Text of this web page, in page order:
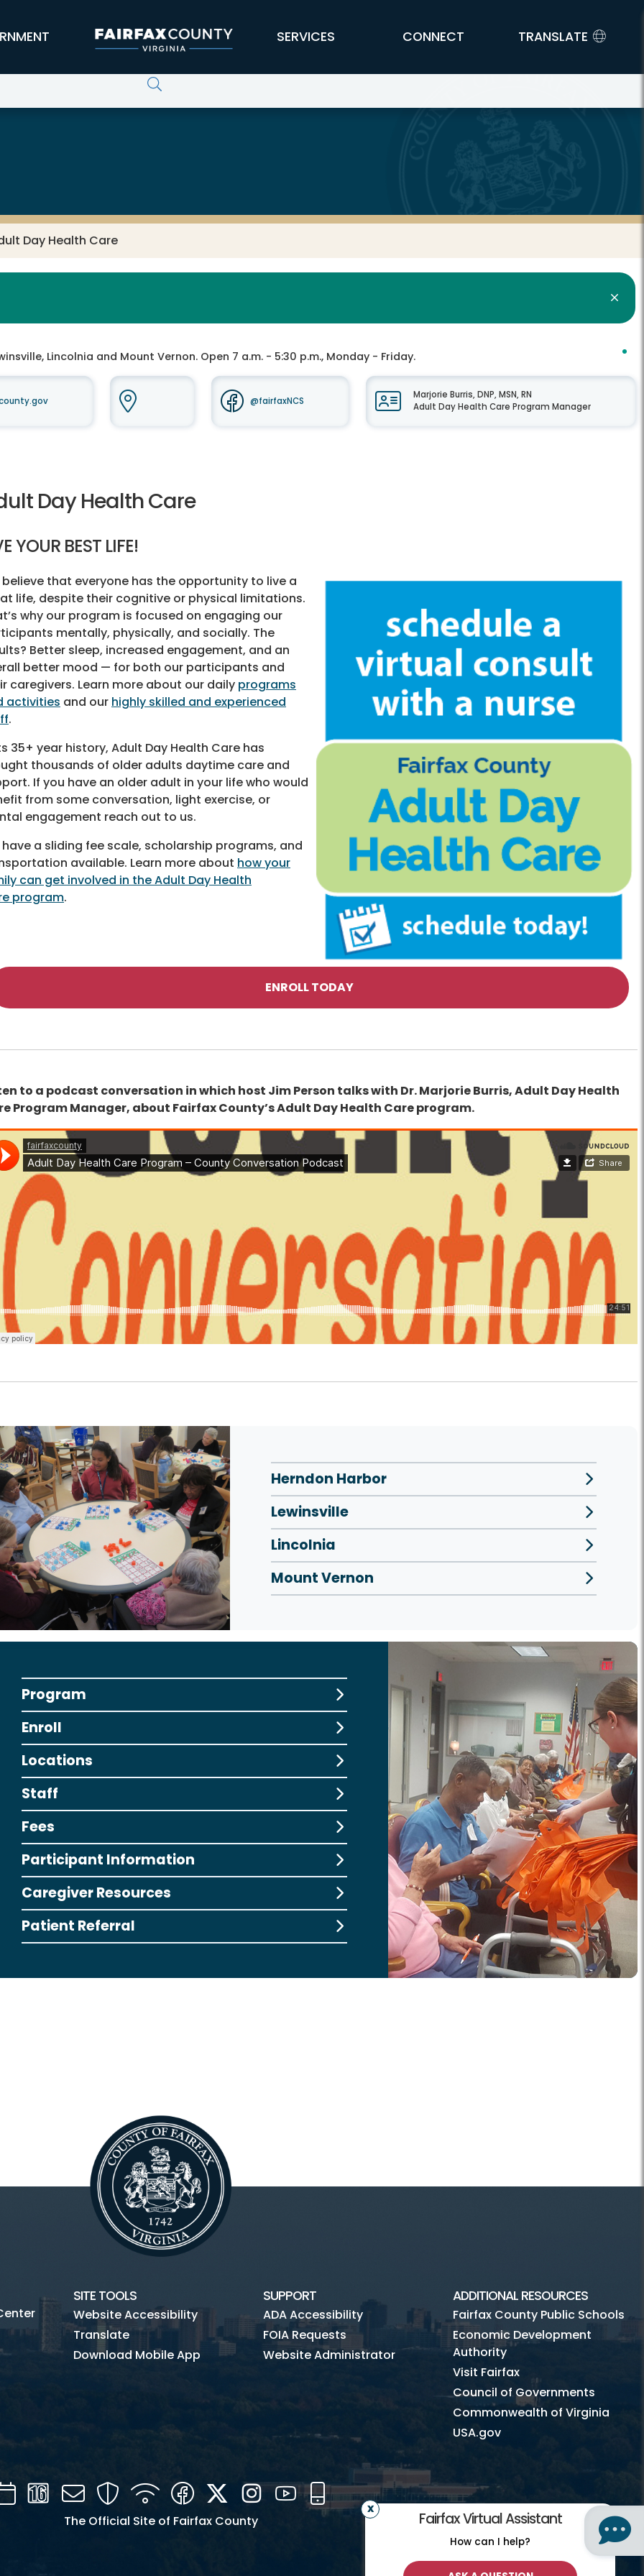
SERVICES CONNECT TRANSLATE
Day Health Care
Lincolnia and Mount Vernon. Open 7 a.m. - 5:30 p.m., Monday - Friday.
@fairfaxNCS
Marjorie Burris, DNP, MSN, RN
Adult Day Health Care Program Manager
Day Health Care
YOUR BEST LIFE!
believe that everyone has the opportunity to live a
life, despite their cognitive or physical limitations.
why our program is focused on engaging our
mentally, physically, and socially. The
Better sleep, increased engagement, and an
better mood — for both our participants and
caregivers. Learn more about our daily programs
activities and our highly skilled and experienced
.
35+ year history, Adult Day Health Care has
thousands of older adults daytime care and
If you have an older adult in your life who would
from some conversation, light exercise, or
engagement reach out to us.
have a sliding fee scale, scholarship programs, and
available. Learn more about how your
can get involved in the Adult Day Health
program.
ENROLL TODAY
to a podcast conversation in which host Jim Person talks with Dr. Marjorie Burris, Adult Day Health
Program Manager, about Fairfax County’s Adult Day Health Care program.
Herndon Harbor
Lewinsville
Lincolnia
Mount Vernon
Program
Enroll
Locations
Staff
Fees
Participant Information
Caregiver Resources
Patient Referral
Fairfax Virtual Assistant
How can I help?
SITE TOOLS
Website Accessibility
Translate
Download Mobile App
SUPPORT
ADA Accessibility
FOIA Requests
Website Administrator
ADDITIONAL RESOURCES
Fairfax County Public Schools
Economic Development
Authority
Visit Fairfax
Council of Governments
Commonwealth of Virginia
USA.gov
CalendarChannel
Mail SecurityWIFI FacebookTwitterInstagramYouTube
Mobile
The Official Site of Fairfax County